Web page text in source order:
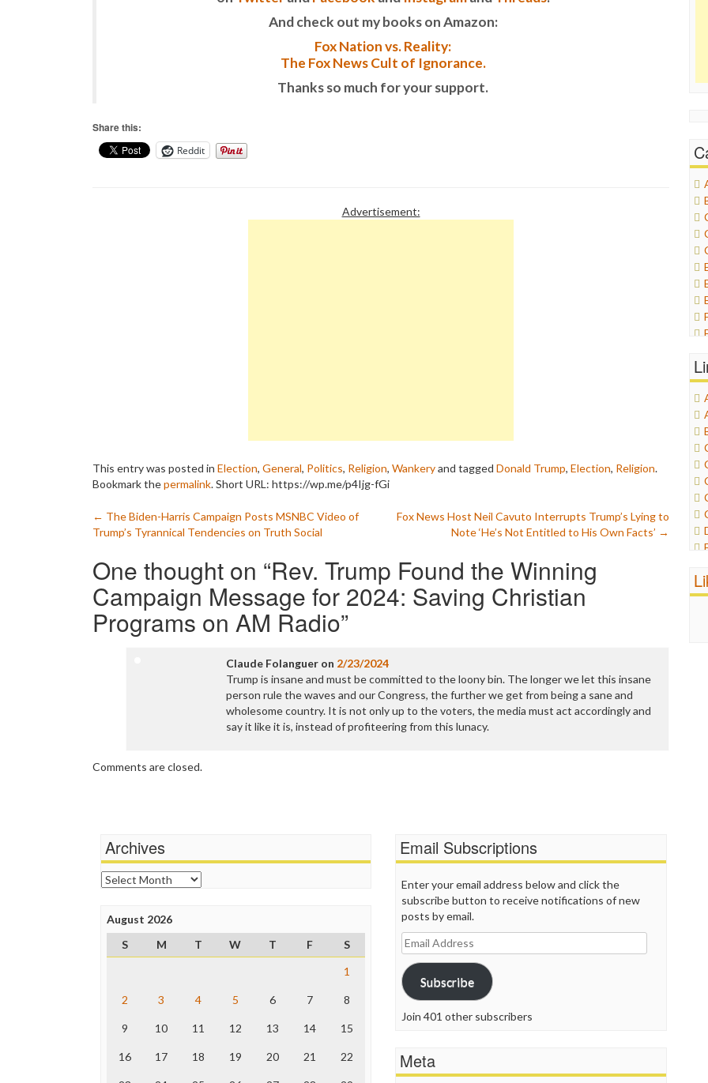
And check out my books on Amazon:
Fox Nation vs. Reality:
The Fox News Cult of Ignorance.
Thanks so much for your support.
Share this:
Reddit
Advertisement:
This entry was posted in Election, General, Politics, Religion, Wankeryand tagged Donald Trump, Election, Religion.
Bookmark thepermalink.Short URL: https://wp.me/p4Ijg-fGi
Post
navigation
← The Biden-Harris Campaign Posts MSNBC Video of
Trump’s Tyrannical Tendencies on Truth Social
Fox News Host Neil Cavuto Interrupts Trump’s Lying to
Note ‘He’s Not Entitled to His Own Facts’ →
One thought on “Rev. Trump Found the Winning
Campaign Message for 2024: Saving Christian
Programs on AM Radio”
Claude Folanguer on 2/23/2024
Trump is insane and must be committed to the loony bin. The longer we let this insane
person rule the waves and our Congress, the further we get from being a sane and
wholesome country. It is not only up to the voters, the media must act accordingly and
say it like it is, instead of profiteering from this lunacy.
Comments are closed.
Archives
Archives
August 2026
S
M T W T F
S
1
2 3 4 5 6 7 8
9 10 11 12 13 14 15
16 17 18 19 20 21 22
Email Subscriptions
Enter your email address below and click the
subscribe button to receive notifications of new
posts by email.
Email
Address
Subscribe
Join 401 other subscribers
Meta